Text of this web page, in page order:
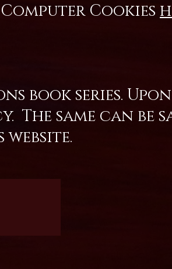
Cookies
book series.
The same can